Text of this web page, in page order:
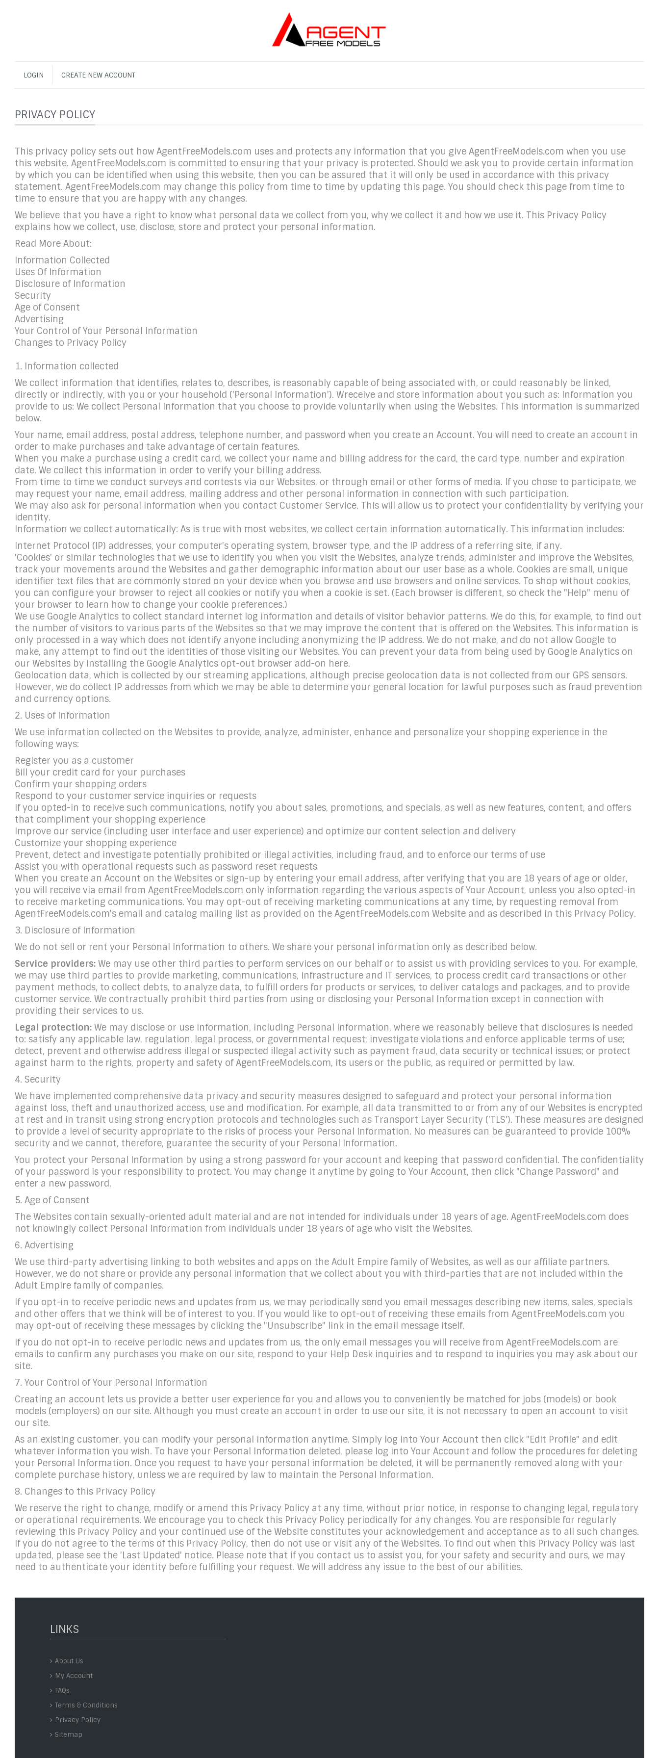
LOGIN CREATE NEW ACCOUNT
PRIVACY POLICY
This privacy policy sets out how AgentFreeModels.com uses and protects any information that you give AgentFreeModels.com when you use
this website. AgentFreeModels.com is committed to ensuring that your privacy is protected. Should we ask you to provide certain information
by which you can be identified when using this website, then you can be assured that it will only be used in accordance with this privacy
statement. AgentFreeModels.com may change this policy from time to time by updating this page. You should check this page from time to
time to ensure that you are happy with any changes.
We believe that you have a right to know what personal data we collect from you, why we collect it and how we use it. This Privacy Policy
explains how we collect, use, disclose, store and protect your personal information.
Read More About:
Information Collected
Uses Of Information
Disclosure of Information
Security
Age of Consent
Advertising
Your Control of Your Personal Information
Changes to Privacy Policy
1. Information collected
We collect information that identifies, relates to, describes, is reasonably capable of being associated with, or could reasonably be linked,
directly or indirectly, with you or your household ('Personal Information'). Wreceive and store information about you such as: Information you
provide to us: We collect Personal Information that you choose to provide voluntarily when using the Websites. This information is summarized
below.
Your name, email address, postal address, telephone number, and password when you create an Account. You will need to create an account in
order to make purchases and take advantage of certain features.
When you make a purchase using a credit card, we collect your name and billing address for the card, the card type, number and expiration
date. We collect this information in order to verify your billing address.
From time to time we conduct surveys and contests via our Websites, or through email or other forms of media. If you chose to participate, we
may request your name, email address, mailing address and other personal information in connection with such participation.
We may also ask for personal information when you contact Customer Service. This will allow us to protect your confidentiality by verifying your
identity.
Information we collect automatically: As is true with most websites, we collect certain information automatically. This information includes:
Internet Protocol (IP) addresses, your computer's operating system, browser type, and the IP address of a referring site, if any.
'Cookies' or similar technologies that we use to identify you when you visit the Websites, analyze trends, administer and improve the Websites,
track your movements around the Websites and gather demographic information about our user base as a whole. Cookies are small, unique
identifier text files that are commonly stored on your device when you browse and use browsers and online services. To shop without cookies,
you can configure your browser to reject all cookies or notify you when a cookie is set. (Each browser is different, so check the "Help" menu of
your browser to learn how to change your cookie preferences.)
We use Google Analytics to collect standard internet log information and details of visitor behavior patterns. We do this, for example, to find out
the number of visitors to various parts of the Websites so that we may improve the content that is offered on the Websites. This information is
only processed in a way which does not identify anyone including anonymizing the IP address. We do not make, and do not allow Google to
make, any attempt to find out the identities of those visiting our Websites. You can prevent your data from being used by Google Analytics on
our Websites by installing the Google Analytics opt-out browser add-on here.
Geolocation data, which is collected by our streaming applications, although precise geolocation data is not collected from our GPS sensors.
However, we do collect IP addresses from which we may be able to determine your general location for lawful purposes such as fraud prevention
and currency options.
2. Uses of Information
We use information collected on the Websites to provide, analyze, administer, enhance and personalize your shopping experience in the
following ways:
Register you as a customer
Bill your credit card for your purchases
Confirm your shopping orders
Respond to your customer service inquiries or requests
If you opted-in to receive such communications, notify you about sales, promotions, and specials, as well as new features, content, and offers
that compliment your shopping experience
Improve our service (including user interface and user experience) and optimize our content selection and delivery
Customize your shopping experience
Prevent, detect and investigate potentially prohibited or illegal activities, including fraud, and to enforce our terms of use
Assist you with operational requests such as password reset requests
When you create an Account on the Websites or sign-up by entering your email address, after verifying that you are 18 years of age or older,
you will receive via email from AgentFreeModels.com only information regarding the various aspects of Your Account, unless you also opted-in
to receive marketing communications. You may opt-out of receiving marketing communications at any time, by requesting removal from
AgentFreeModels.com's email and catalog mailing list as provided on the AgentFreeModels.com Website and as described in this Privacy Policy.
3. Disclosure of Information
We do not sell or rent your Personal Information to others. We share your personal information only as described below.
Service providers: We may use other third parties to perform services on our behalf or to assist us with providing services to you. For example,
we may use third parties to provide marketing, communications, infrastructure and IT services, to process credit card transactions or other
payment methods, to collect debts, to analyze data, to fulfill orders for products or services, to deliver catalogs and packages, and to provide
customer service. We contractually prohibit third parties from using or disclosing your Personal Information except in connection with
providing their services to us.
Legal protection: We may disclose or use information, including Personal Information, where we reasonably believe that disclosures is needed
to: satisfy any applicable law, regulation, legal process, or governmental request; investigate violations and enforce applicable terms of use;
detect, prevent and otherwise address illegal or suspected illegal activity such as payment fraud, data security or technical issues; or protect
against harm to the rights, property and safety of AgentFreeModels.com, its users or the public, as required or permitted by law.
4. Security
We have implemented comprehensive data privacy and security measures designed to safeguard and protect your personal information
against loss, theft and unauthorized access, use and modification. For example, all data transmitted to or from any of our Websites is encrypted
at rest and in transit using strong encryption protocols and technologies such as Transport Layer Security ('TLS'). These measures are designed
to provide a level of security appropriate to the risks of process your Personal Information. No measures can be guaranteed to provide 100%
security and we cannot, therefore, guarantee the security of your Personal Information.
You protect your Personal Information by using a strong password for your account and keeping that password confidential. The confidentiality
of your password is your responsibility to protect. You may change it anytime by going to Your Account, then click "Change Password" and
enter a new password.
5. Age of Consent
The Websites contain sexually-oriented adult material and are not intended for individuals under 18 years of age. AgentFreeModels.com does
not knowingly collect Personal Information from individuals under 18 years of age who visit the Websites.
6. Advertising
We use third-party advertising linking to both websites and apps on the Adult Empire family of Websites, as well as our affiliate partners.
However, we do not share or provide any personal information that we collect about you with third-parties that are not included within the
Adult Empire family of companies.
If you opt-in to receive periodic news and updates from us, we may periodically send you email messages describing new items, sales, specials
and other offers that we think will be of interest to you. If you would like to opt-out of receiving these emails from AgentFreeModels.com you
may opt-out of receiving these messages by clicking the "Unsubscribe" link in the email message itself.
If you do not opt-in to receive periodic news and updates from us, the only email messages you will receive from AgentFreeModels.com are
emails to confirm any purchases you make on our site, respond to your Help Desk inquiries and to respond to inquiries you may ask about our
site.
7. Your Control of Your Personal Information
Creating an account lets us provide a better user experience for you and allows you to conveniently be matched for jobs (models) or book
models (employers) on our site. Although you must create an account in order to use our site, it is not necessary to open an account to visit
our site.
As an existing customer, you can modify your personal information anytime. Simply log into Your Account then click "Edit Profile" and edit
whatever information you wish. To have your Personal Information deleted, please log into Your Account and follow the procedures for deleting
your Personal Information. Once you request to have your personal information be deleted, it will be permanently removed along with your
complete purchase history, unless we are required by law to maintain the Personal Information.
8. Changes to this Privacy Policy
We reserve the right to change, modify or amend this Privacy Policy at any time, without prior notice, in response to changing legal, regulatory
or operational requirements. We encourage you to check this Privacy Policy periodically for any changes. You are responsible for regularly
reviewing this Privacy Policy and your continued use of the Website constitutes your acknowledgement and acceptance as to all such changes.
If you do not agree to the terms of this Privacy Policy, then do not use or visit any of the Websites. To find out when this Privacy Policy was last
updated, please see the 'Last Updated' notice. Please note that if you contact us to assist you, for your safety and security and ours, we may
need to authenticate your identity before fulfilling your request. We will address any issue to the best of our abilities.
LINKS
About Us
My Account
FAQs
Terms & Conditions
Privacy Policy
Sitemap